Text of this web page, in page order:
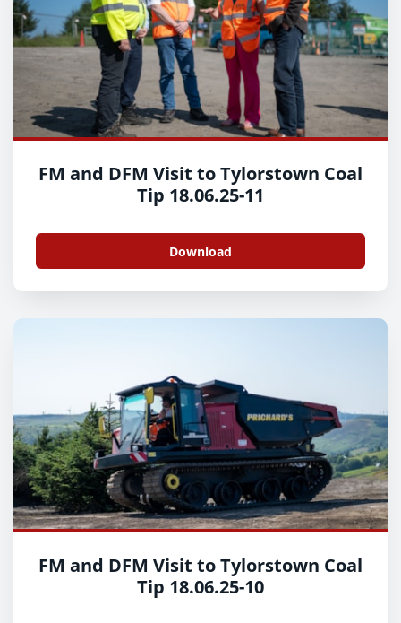
FM and DFM Visit to Tylorstown Coal
Tip 18.06.25-11
Download
FM and DFM Visit to Tylorstown Coal
Tip 18.06.25-10